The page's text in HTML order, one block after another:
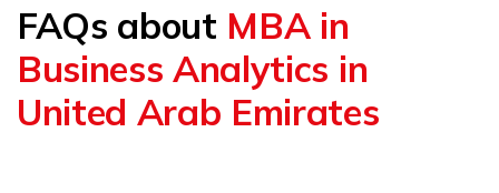
FAQs about MBA in
Business Analytics in
United Arab Emirates